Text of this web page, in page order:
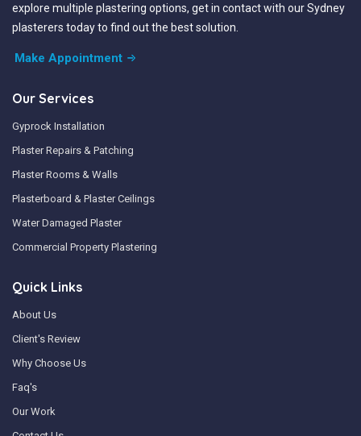
explore multiple plastering options, get in contact with our Sydney
plasterers today to find out the best solution.
Make Appointment
Our Services
Gyprock Installation
Plaster Repairs & Patching
Plaster Rooms & Walls
Plasterboard & Plaster Ceilings
Water Damaged Plaster
Commercial Property Plastering
Quick Links
About Us
Client's Review
Why Choose Us
Faq's
Our Work